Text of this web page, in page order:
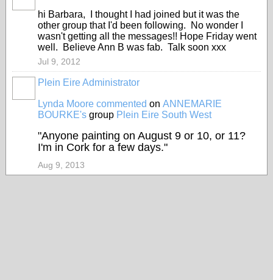
hi Barbara, I thought I had joined but it was the
other group that I'd been following. No wonder I
wasn't getting all the messages!! Hope Friday went
well. Believe Ann B was fab. Talk soon xxx
Jul 9, 2012
Plein Eire Administrator
Lynda Moore commented on ANNEMARIE
BOURKE's group Plein Eire South West
"Anyone painting on August 9 or 10, or 11?
I'm in Cork for a few days."
Aug 9, 2013